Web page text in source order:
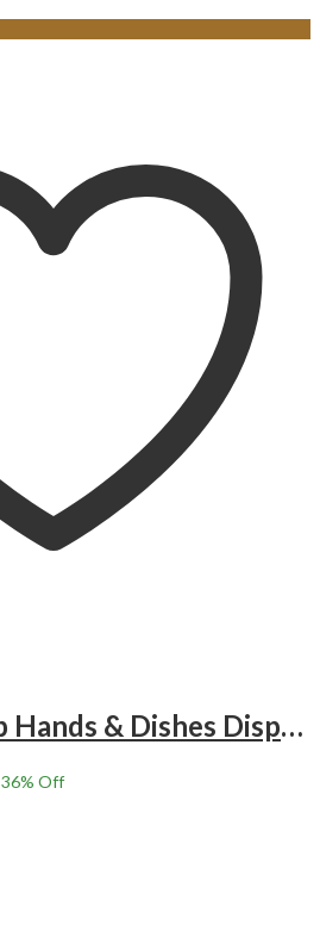
2-in-1 Dual Soap Hands & Dishes Dispenser with Caddy-White
36% Off